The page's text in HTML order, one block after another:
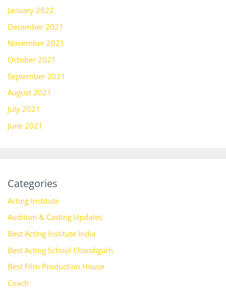
January 2022
December 2021
November 2021
October 2021
September 2021
August 2021
July 2021
June 2021
Categories
Acting Institute
Audition & Casting Updates
Best Acting Institute India
Best Acting School Chandigarh
Best Film Production House
Coach